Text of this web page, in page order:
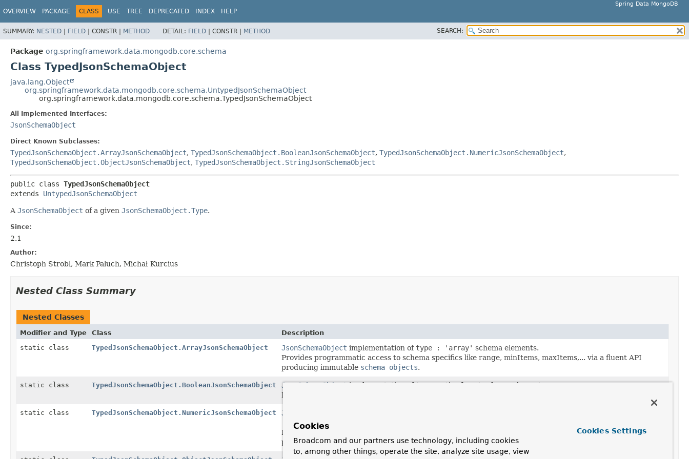
Spring Data MongoDB
OVERVIEW PACKAGE CLASS USE TREE DEPRECATED INDEX HELP
SUMMARY: NESTED | FIELD | CONSTR | METHOD DETAIL: FIELD | CONSTR | METHOD SEARCH:
Package org.springframework.data.mongodb.core.schema
Class TypedJsonSchemaObject
java.lang.Object
org.springframework.data.mongodb.core.schema.UntypedJsonSchemaObject
org.springframework.data.mongodb.core.schema.TypedJsonSchemaObject
All Implemented Interfaces:
JsonSchemaObject
Direct Known Subclasses:
TypedJsonSchemaObject.ArrayJsonSchemaObject, TypedJsonSchemaObject.BooleanJsonSchemaObject, TypedJsonSchemaObject.NumericJsonSchemaObject,
TypedJsonSchemaObject.ObjectJsonSchemaObject, TypedJsonSchemaObject.StringJsonSchemaObject
public class TypedJsonSchemaObject
extends UntypedJsonSchemaObject
A JsonSchemaObject of a given JsonSchemaObject.Type.
Since:
2.1
Author:
Christoph Strobl, Mark Paluch, Michał Kurcius
Nested Class Summary
Nested Classes
Modifier and Type Class
Description
static class
TypedJsonSchemaObject.ArrayJsonSchemaObject JsonSchemaObject implementation of type : 'array' schema elements.
Provides programmatic access to schema specifics like range, minItems, maxItems,... via a fluent API
producing immutable schema objects.
static class TypedJsonSchemaObject.BooleanJsonSchemaObject JsonSchemaObjectimplementation oftype : 'boolean'schema elements.
Provides programmatic access to schema specifics via a fluent API producing immutable
static class TypedJsonSchemaObject.NumericJsonSchemaObject JsonSchemaObject
: 'double'and
Provides programmatic access to schema specifics like multipleOf, minimum, maximum,... via a fluent API
producing immutableschema objects.
Cookies
Broadcom and our partners use technology, including cookies
to, among other things, operate the site, analyze site usage, view
Cookies Settings